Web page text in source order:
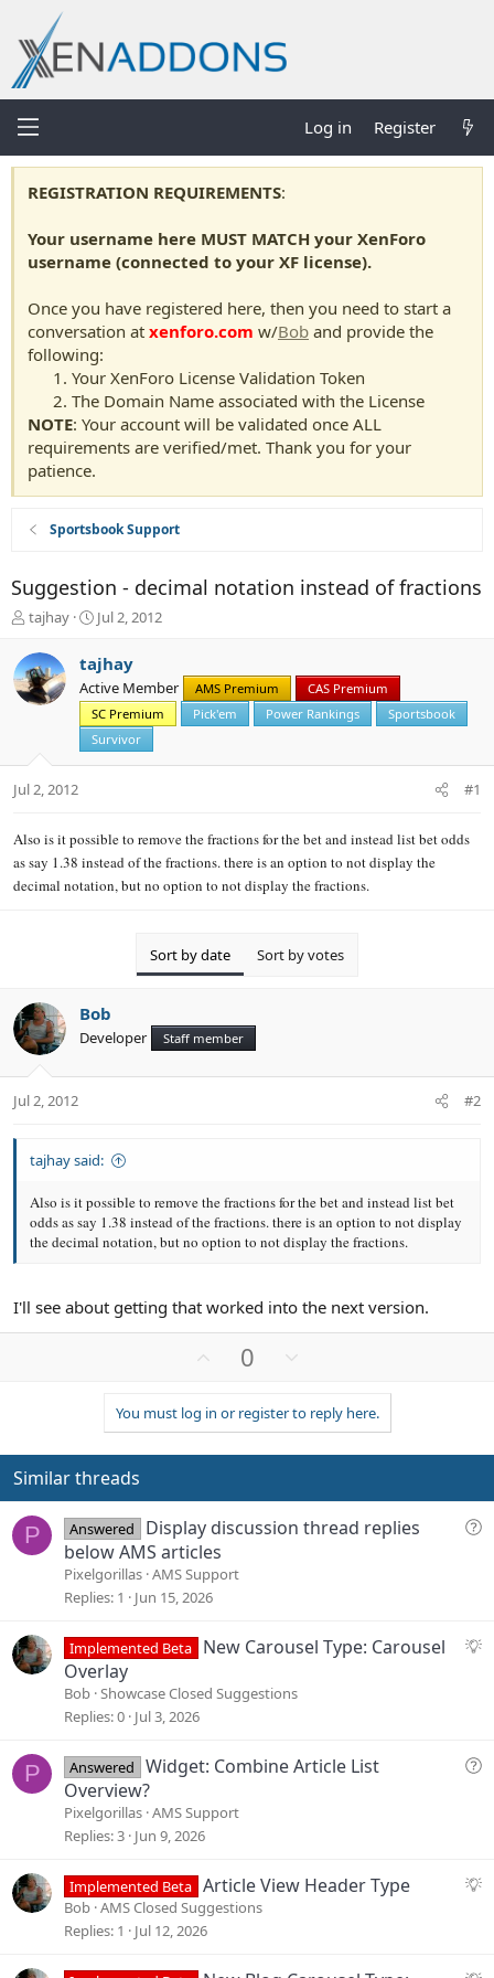
Log in Register
REGISTRATION REQUIREMENTS:
Your username here MUST MATCH your XenForo
username (connected to your XF license).
Once you have registered here, then you need to start a
conversation at xenforo.com w/Bob and provide the
following:
Your XenForo License Validation Token
The Domain Name associated with the License
NOTE: Your account will be validated once ALL
requirements are verified/met. Thank you for your
patience.
Sportsbook Support
Suggestion - decimal notation instead of fractions
T
r
e
a
r
e
tajhay
S
a
r
t
d
a
t
Jul 2, 2012
tajhay
Active Member AMS Premium
CAS Premium
SC Premium
Pick'em Power Rankings
Sportsbook
Survivor
Jul 2, 2012 #1
Also is it possible to remove the fractions for the bet and instead list bet odds
as say 1.38 instead of the fractions. there is an option to not display the
decimal notation, but no option to not display the fractions.
Sort by date Sort by votes
Bob
Developer Staff member
Jul 2, 2012 #2
tajhay said:
Also is it possible to remove the fractions for the bet and instead list bet
odds as say 1.38 instead of the fractions. there is an option to not display
the decimal notation, but no option to not display the fractions.
I'll see about getting that worked into the next version.
v
o
t
0
w
n
v
t
e
You must log in or register to reply here.
Similar threads
P
Q
i
Answered
Display discussion thread replies
below AMS articles
Pixelgorillas AMS Support
Replies 1 Jun 15, 2026
S
s
Implemented Beta
New Carousel Type: Carousel
Overlay
Bob Showcase Closed Suggestions
Replies 0 Jul 3, 2026
P
Q
i
Answered
Widget: Combine Article List
Overview?
Pixelgorillas AMS Support
Replies 3 Jun 9, 2026
S
Implemented Beta Article View Header Type
Bob AMS Closed Suggestions
Replies 1 Jul 12, 2026